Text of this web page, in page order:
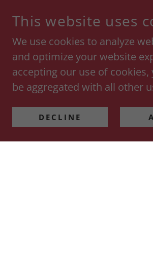
This website uses
We use cookies to analyze
and optimize your website
accepting our use of
be aggregated with all other
DECLINE